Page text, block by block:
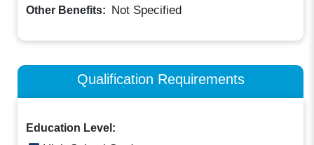
Other Benefits: Not Specified
Qualification Requirements
Education Level: